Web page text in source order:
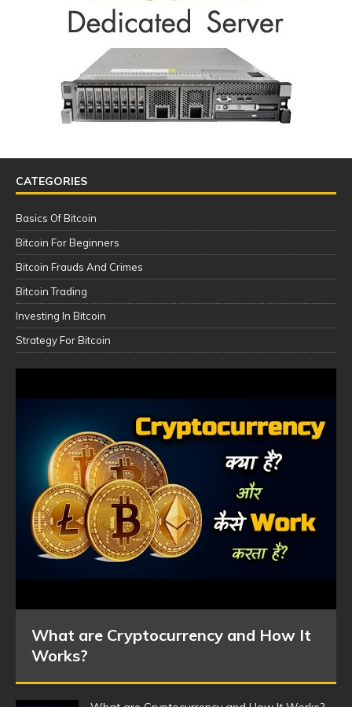
CATEGORIES
Basics Of Bitcoin
Bitcoin For Beginners
Bitcoin Frauds And Crimes
Bitcoin Trading
Investing In Bitcoin
Strategy For Bitcoin
What are Cryptocurrency and How It
Works?